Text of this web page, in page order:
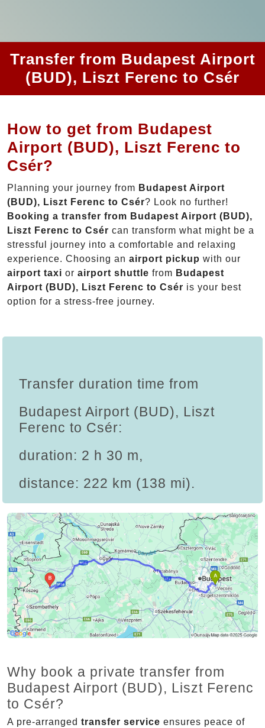
Transfer from Budapest Airport
(BUD), Liszt Ferenc to Csér
How to get from Budapest
Airport (BUD), Liszt Ferenc to
Csér?
Planning your journey from Budapest Airport
(BUD), Liszt Ferenc to Csér? Look no further!
Booking a transfer from Budapest Airport (BUD),
Liszt Ferenc to Csér can transform what might be a
stressful journey into a comfortable and relaxing
experience. Choosing an airport pickup with our
airport taxi or airport shuttle from Budapest
Airport (BUD), Liszt Ferenc to Csér is your best
option for a stress-free journey.
Transfer duration time from
Budapest Airport (BUD), Liszt
Ferenc to Csér:
duration: 2 h 30 m,
distance: 222 km (138 mi).
Why book a private transfer from
Budapest Airport (BUD), Liszt Ferenc
to Csér?
A pre-arranged transfer service ensures peace of